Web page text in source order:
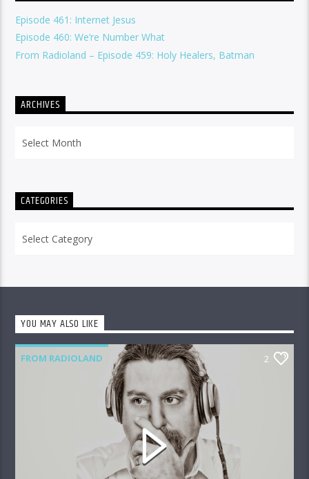
Episode 461: Internet Jesus
Episode 460: We’re Number What
From Radioland – Episode 459: Holy Healers, Batman
ARCHIVES
CATEGORIES
YOU MAY ALSO LIKE
FROM RADIOLAND 2